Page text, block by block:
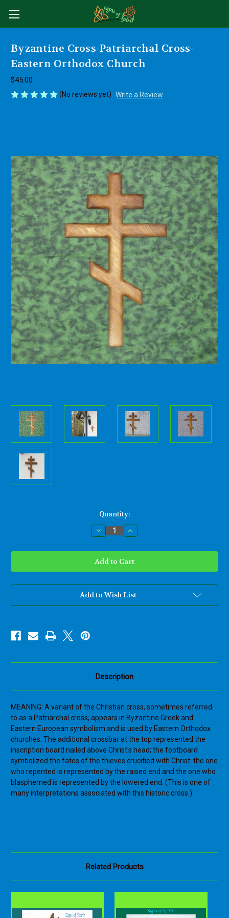
Byzantine Cross-Patriarchal Cross-
Eastern Orthodox Church
$45.00
(No reviews yet) Write a Review
Quantity:
Decrease
Quantity
Byzantine
Cross-
Patriarchal
Cross-
Orthodox
Church
Increase
Quantity
Byzantine
Cross-
Patriarchal
Cross-
Orthodox
Church
Add to Wish List
Description
MEANING: A variant of the Christian cross, sometimes referred
to as a Patriarchal cross, appears in Byzantine Greek and
Eastern European symbolism and is used by Eastern Orthodox
churches. The additional crossbar at the top represented the
inscription board nailed above Christ's head; the footboard
symbolized the fates of the thieves crucified with Christ: the one
who repented is represented by the raised end and the one who
blasphemed is represented by the lowered end. (This is one of
many interpretations associated with this historic cross.)
Related Products